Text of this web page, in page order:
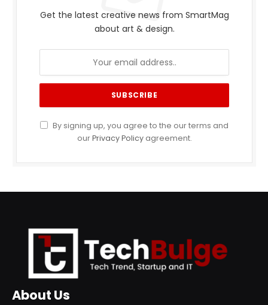
Get the latest creative news from SmartMag
about art & design.
By signing up, you agree to the our terms and
ourPrivacy Policyagreement.
About Us